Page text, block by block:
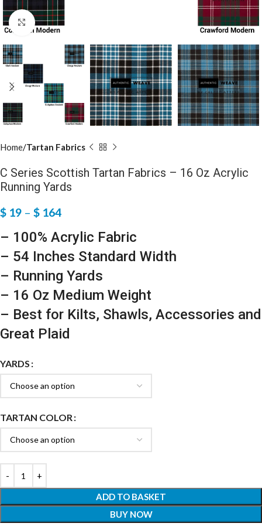
Click to enlarge
Home Tartan Fabrics
C Series Scottish Tartan Fabrics – 16 Oz Acrylic
Running Yards
$ 19 – $ 164
– 100% Acrylic Fabric
– 54 Inches Standard Width
– Running Yards
– 16 Oz Medium Weight
– Best for Kilts, Shawls, Accessories and
Great Plaid
YARDS
TARTAN COLOR
ADD TO BASKET
BUY NOW